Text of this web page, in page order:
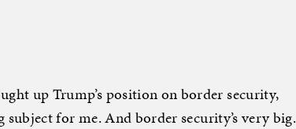
up Trump’s position on border security,
subject for me. And border security’s very big.